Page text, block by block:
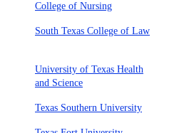
College of Nursing
South Texas College of Law
University of Texas Health
and Science
Texas Southern University